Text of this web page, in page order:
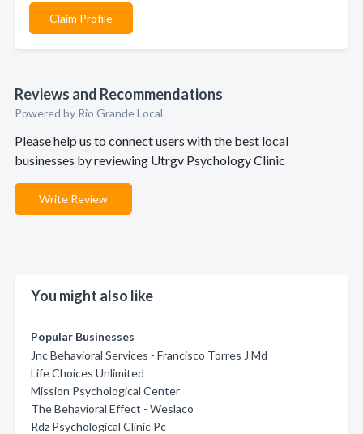
Claim Profile
Reviews and Recommendations
Powered by Rio Grande Local
Please help us to connect users with the best local
businesses by reviewing Utrgv Psychology Clinic
Write Review
You might also like
Popular Businesses
Jnc Behavioral Services - Francisco Torres J Md
Life Choices Unlimited
Mission Psychological Center
The Behavioral Effect - Weslaco
Rdz Psychological Clinic Pc